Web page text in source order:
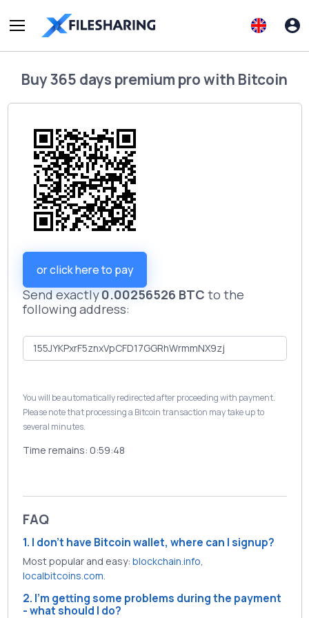
Buy365 days premium prowith Bitcoin
or click here to pay
Send exactly0.00256526 BTC to the
following address:
You will be automatically redirected after proceeding with payment.
Please note that processing a Bitcoin transaction may take up to
several minutes.
Time remains: 0:59:48
FAQ
1. I don't have Bitcoin wallet, where can I signup?
Most popular and easy: blockchain.info
localbitcoins.com
2. I'm getting some problems during the payment
- what should I do?